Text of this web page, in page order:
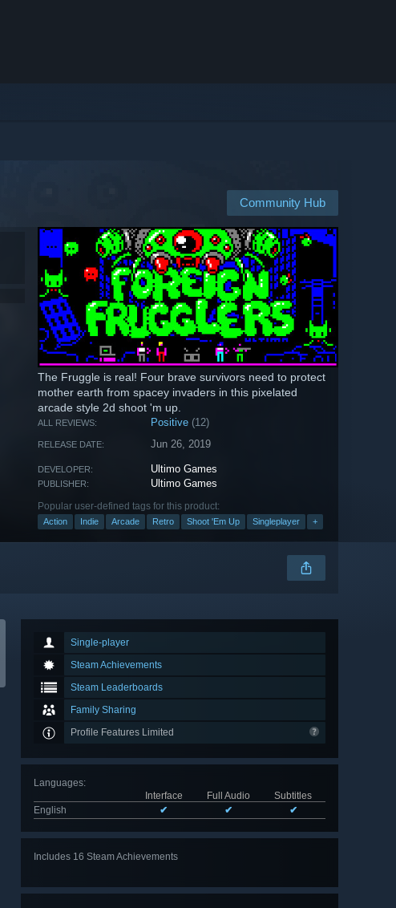
Community Hub
The Fruggle is real! Four brave survivors need to protect
mother earth from spacey invaders in this pixelated
arcade style 2d shoot 'm up.
ALL REVIEWS: Positive (12)
RELEASE DATE: Jun 26, 2019
DEVELOPER: Ultimo Games
PUBLISHER: Ultimo Games
Popular user-defined tags for this product:
Action Indie Arcade Retro Shoot 'Em Up Singleplayer +
Single-player
Steam Achievements
Steam Leaderboards
Family Sharing
Profile Features Limited
Languages:
Interface
Full Audio
Subtitles
English
✔ ✔ ✔
Includes 16 Steam Achievements